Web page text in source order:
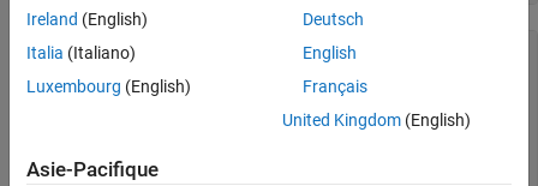
aliasTypeObj =
  AliasType with properties:
    Description: ''
Ireland (English)
Italia (Italiano)
Luxembourg (English)
Deutsch
English
Français
United Kingdom(English)
Asie-Pacifique